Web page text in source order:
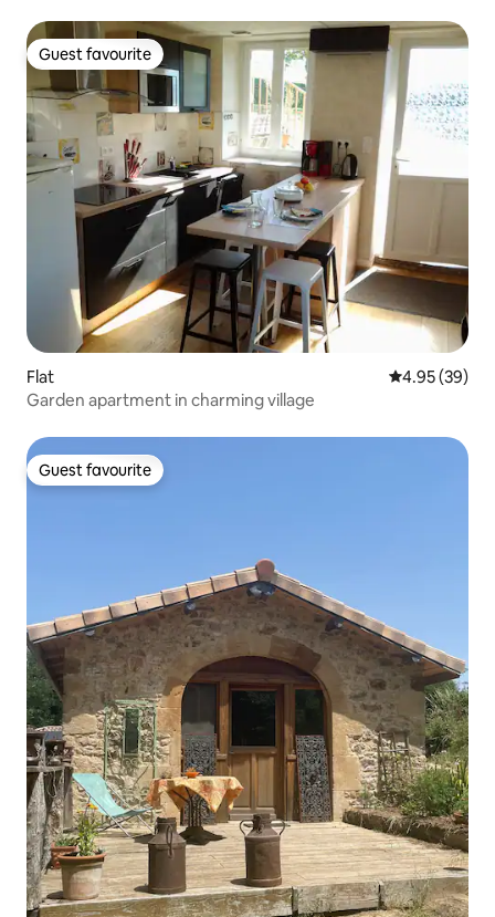
Guest favourite
Guest favourite
Flat 4.95 out of 5
4.95 (39)
Garden apartment in charming village
Guest favourite
Guest favourite